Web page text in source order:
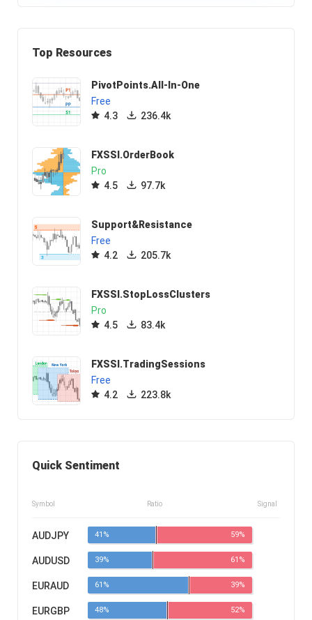
Top Resources
PivotPoints.All-In-One
Free
4.3
236.4k
FXSSI.OrderBook
Pro
4.5
97.7k
Support&Resistance
Free
4.2
205.7k
FXSSI.StopLossClusters
Pro
4.5
83.4k
FXSSI.TradingSessions
Free
4.2
223.8k
Quick Sentiment
Symbol Ratio Signal
AUDJPY 41% 59%
AUDUSD 39% 61%
EURAUD 61% 39%
EURGBP 48% 52%